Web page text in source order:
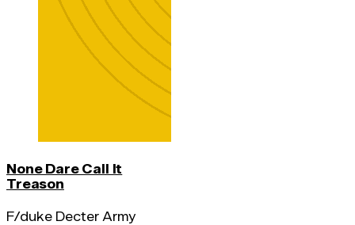
None Dare Call It
Treason
F/duke Decter Army